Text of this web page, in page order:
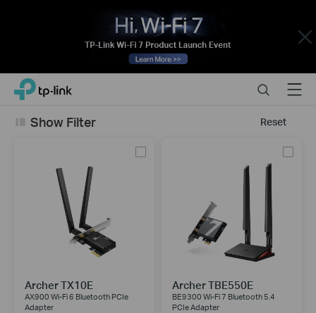
Close
ClickTP-Link, Reliably Smart SearchMenu
Reset
Show Filter
Archer TX10E
AX900 Wi-Fi 6 Bluetooth PCIe
Adapter
Archer TBE550E
BE9300 Wi-Fi 7 Bluetooth 5.4
PCIe Adapter